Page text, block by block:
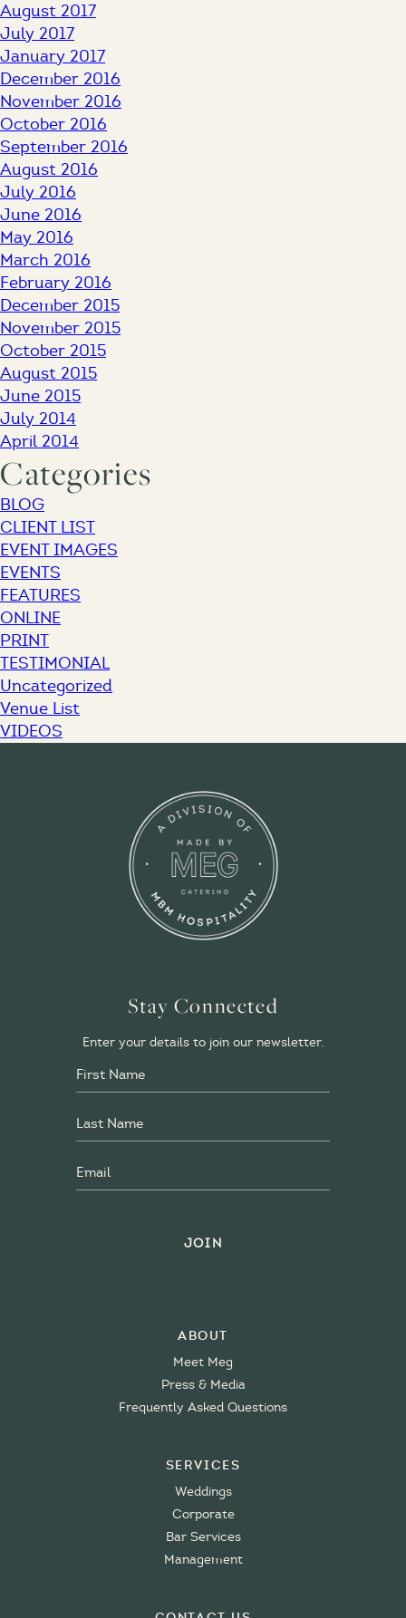
August 2017
July 2017
January 2017
December 2016
November 2016
October 2016
September 2016
August 2016
July 2016
June 2016
May 2016
March 2016
February 2016
December 2015
November 2015
October 2015
August 2015
June 2015
July 2014
April 2014
Categories
BLOG
CLIENT LIST
EVENT IMAGES
EVENTS
FEATURES
ONLINE
PRINT
TESTIMONIAL
Uncategorized
Venue List
VIDEOS
Stay Connected
Enter your details to join our newsletter.
About
Meet Meg
Press & Media
Frequently Asked Questions
Services
Weddings
Corporate
Bar Services
Management